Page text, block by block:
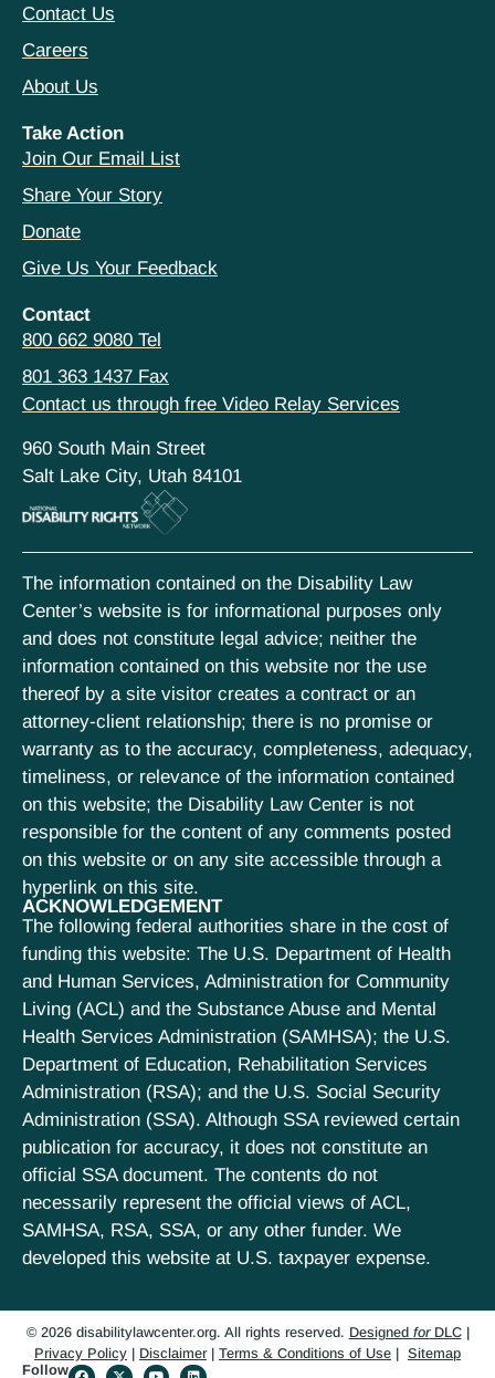
Contact Us
Careers
About Us
Take Action
Join Our Email List
Share Your Story
Donate
Give Us Your Feedback
Contact
800 662 9080 Tel
801 363 1437 Fax
Contact us through free Video Relay Services
960 South Main Street
Salt Lake City, Utah 84101
The information contained on the Disability Law
Center’s website is for informational purposes only
and does not constitute legal advice; neither the
information contained on this website nor the use
thereof by a site visitor creates a contract or an
attorney-client relationship; there is no promise or
warranty as to the accuracy, completeness, adequacy,
timeliness, or relevance of the information contained
on this website; the Disability Law Center is not
responsible for the content of any comments posted
on this website or on any site accessible through a
hyperlink on this site.
ACKNOWLEDGEMENT
The following federal authorities share in the cost of
funding this website: The U.S. Department of Health
and Human Services, Administration for Community
Living (ACL) and the Substance Abuse and Mental
Health Services Administration (SAMHSA); the U.S.
Department of Education, Rehabilitation Services
Administration (RSA); and the U.S. Social Security
Administration (SSA). Although SSA reviewed certain
publication for accuracy, it does not constitute an
official SSA document. The contents do not
necessarily represent the official views of ACL,
SAMHSA, RSA, SSA, or any other funder. We
developed this website at U.S. taxpayer expense.
© 2026 disabilitylawcenter.org. All rights reserved. Designed forDLC|
Privacy Policy | Disclaimer| Terms & Conditions of Use | Sitemap
Follow